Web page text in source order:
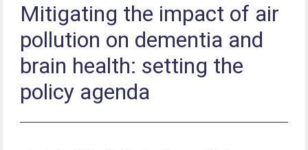
Mitigating the impact of air
pollution on dementia and
brain health: setting the
policy agenda